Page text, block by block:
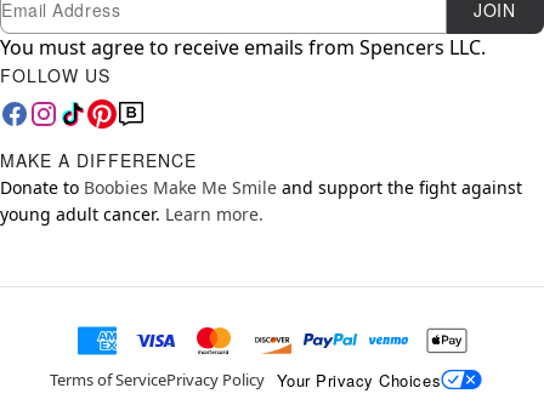
JOIN
You must agree to receive emails from Spencers LLC.
FOLLOW US
MAKE A DIFFERENCE
Donate to Boobies Make Me Smile and support the fight against
young adult cancer. Learn more.
Terms of ServicePrivacy Policy Your Privacy Choices